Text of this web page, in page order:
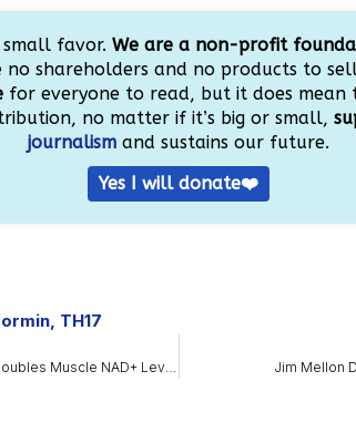
favor. We are a non-profit
no shareholders and no products to
for everyone to read, but it does
no matter if it’s big or small,
journalism and sustains our future.
Yes I will donate❤️
TH17
Resistance Training in Middle Age Doubles Muscle NAD+ Levels Jim Mellon